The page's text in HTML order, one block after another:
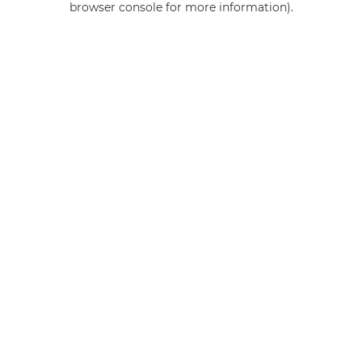
browser console for more information).